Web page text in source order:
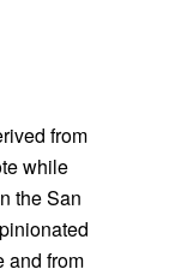
from
while
the San
and from